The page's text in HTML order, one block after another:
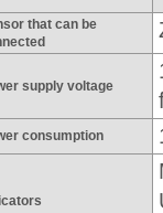
that can be
supply voltage
consumption